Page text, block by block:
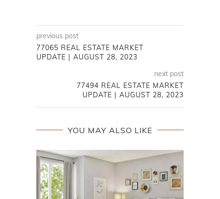
previous post
77065 REAL ESTATE MARKET
UPDATE | AUGUST 28, 2023
next post
77494 REAL ESTATE MARKET
UPDATE | AUGUST 28, 2023
YOU MAY ALSO LIKE